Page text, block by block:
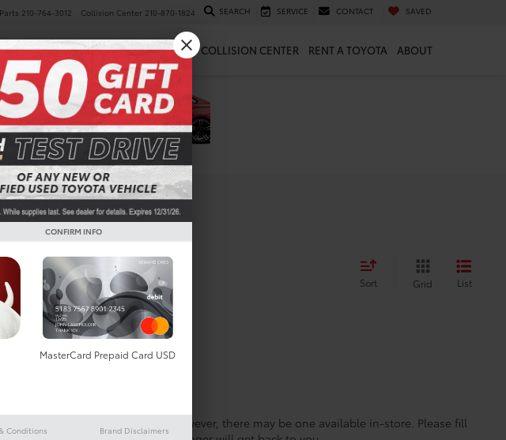
Parts 210-764-3012 Collision Center 210-870-1824 SEARCH SERVICE CONTACT SAVED
FINANCE SERVICE & PARTS COLLISION CENTER RENT A TOYOTA ABOUT
No vehicles found Sort Grid List
currently available online; however, there may be one available in-store. Please fill
CONFIRM INFO
MasterCard Prepaid Card USD
Conditions Brand Disclaimers